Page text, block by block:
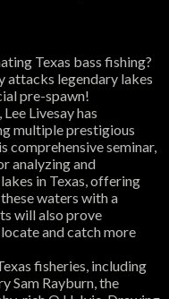
Texas bass fishing?
attacks legendary lakes
pre-spawn!
Livesay has
multiple prestigious
comprehensive seminar,
analyzing and
in Texas, offering
waters with a
will also prove
and catch more
fisheries, including
Sam Rayburn, the